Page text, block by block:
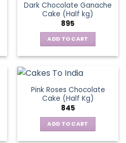
Dark Chocolate Ganache
Cake (Half kg)
895
ADD TO CART
Pink Roses Chocolate
Cake (Half Kg)
845
ADD TO CART